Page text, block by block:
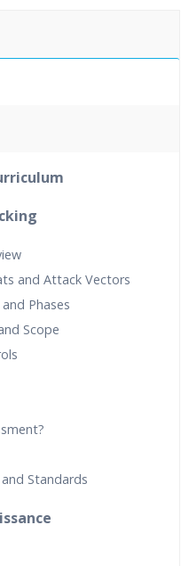
Sessions
and Scenarios
and Attack Vectors
Phases
Scope
Standards